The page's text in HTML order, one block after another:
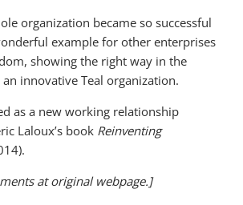
organization became so successful
example for other enterprises
showing the right way in the
innovative Teal organization.
as a new working relationship
Laloux’s book Reinventing
at original webpage.]